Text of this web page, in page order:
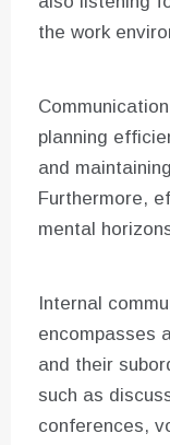
the work
planning
and
Furthermore,
mental
Internal
encompasses
and their
such as
conferences,